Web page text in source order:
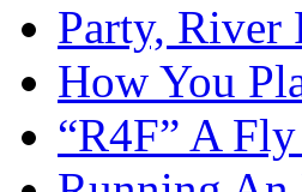
Party,
How You
“R4F” A